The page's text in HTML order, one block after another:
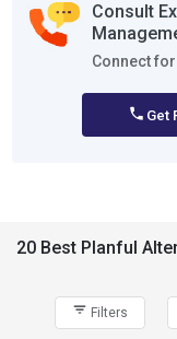
Consult
Connect
Get
20 Best Planful
Filters